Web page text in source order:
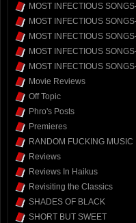
MOST INFECTIOUS
MOST INFECTIOUS
MOST INFECTIOUS
MOST INFECTIOUS
MOST INFECTIOUS
Movie Reviews
Off Topic
Phro's Posts
Premieres
RANDOM FUCKING MUSIC
Reviews
Reviews In Haikus
Revisiting the Classics
SHADES OF BLACK
SHORT BUT SWEET